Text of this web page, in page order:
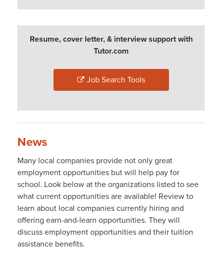
Resume, cover letter, & interview support with
Tutor.com
Job Search Tools
News
Many local companies provide not only great
employment opportunities but will help pay for
school. Look below at the organizations listed to see
what current opportunities are available! Review to
learn about local companies currently hiring and
offering earn-and-learn opportunities. They will
discuss employment opportunities and their tuition
assistance benefits.